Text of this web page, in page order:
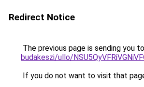
Redirect Notice
The previous page is sending you to
budakeszi/ullo/
If you do not want to visit that